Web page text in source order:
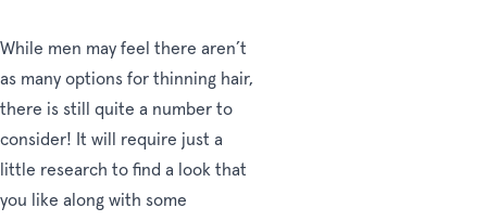
While men may feel there aren’t
as many options for thinning hair,
there is still quite a number to
consider! It will require just a
little research to find a look that
you like along with some